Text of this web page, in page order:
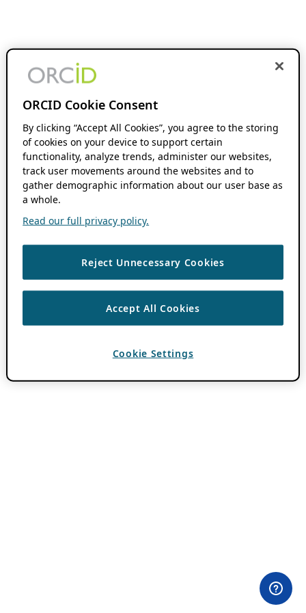
ORCID Cookie Consent
By clicking “Accept All Cookies”, you agree to the storing
of cookies on your device to support certain
functionality, analyze trends, administer our websites,
track user movements around the websites and to
gather demographic information about our user base as
a whole.
Read our full privacy policy.
Reject Unnecessary Cookies
Accept All Cookies
Cookie Settings